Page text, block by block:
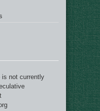
is not currently